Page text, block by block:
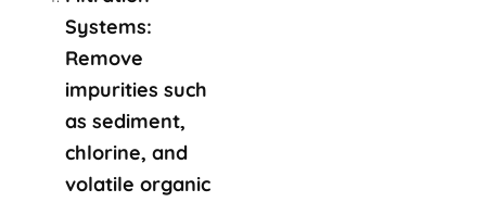
Systems:
Remove
impurities such
as sediment,
chlorine, and
volatile organic